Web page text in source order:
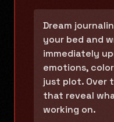
Dream
your bed and
immediately
emotions,
just plot. Over
that reveal
working on.